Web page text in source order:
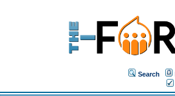
Search